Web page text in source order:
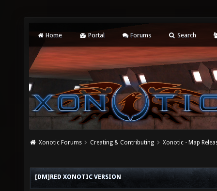
Home Portal Forums Search
Xonotic Forums Creating & Contributing Xonotic - Map
[DM]RED XONOTIC VERSION